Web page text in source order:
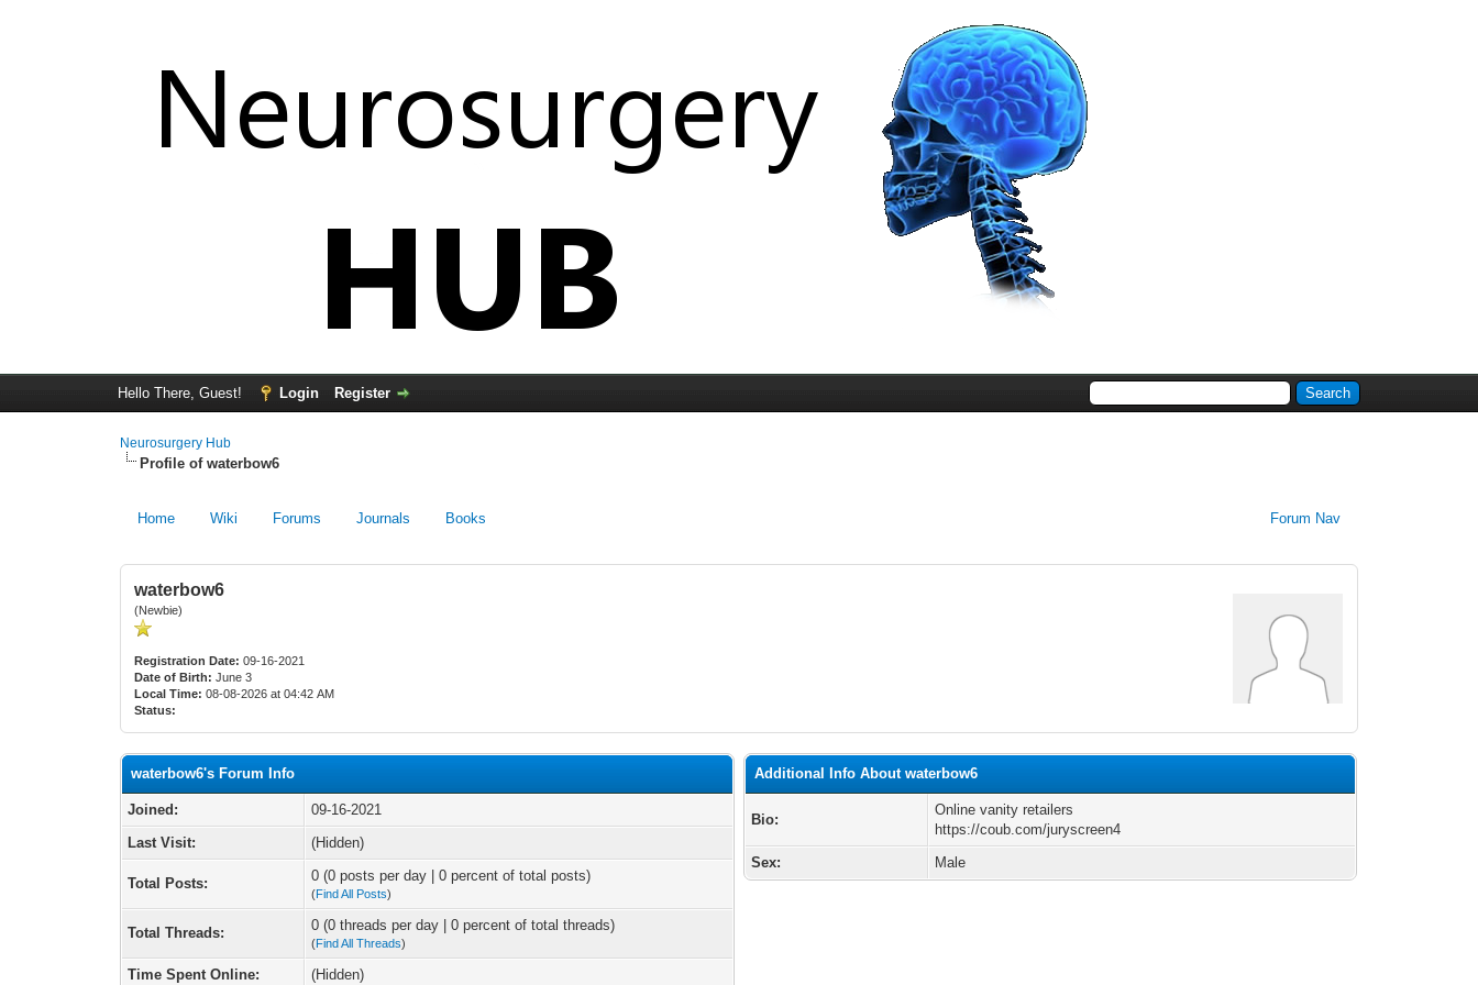
Hello There, Guest! Login Register
Neurosurgery Hub
Profile of waterbow6
Home Wiki Forums Journals Forum Nav
Books
waterbow6
(Newbie)
Registration Date: 09-16-2021
Date of Birth: June 3
Local Time: 08-08-2026 at 04:42 AM
Status:
waterbow6's Forum Info
Joined:
09-16-2021
Last Visit:
(Hidden)
Total Posts: 0 (0 posts per day | 0 percent of total posts)
(Find All Posts)
Total Threads: 0 (0 threads per day | 0 percent of total threads)
(Find All Threads)
Time Spent Online: (Hidden)
Additional Info About waterbow6
Bio:
Online vanity retailers
https://coub.com/juryscreen4
Sex:
Male